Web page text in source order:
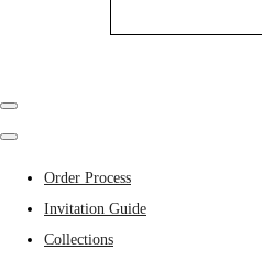
Order Process
Invitation Guide
Collections